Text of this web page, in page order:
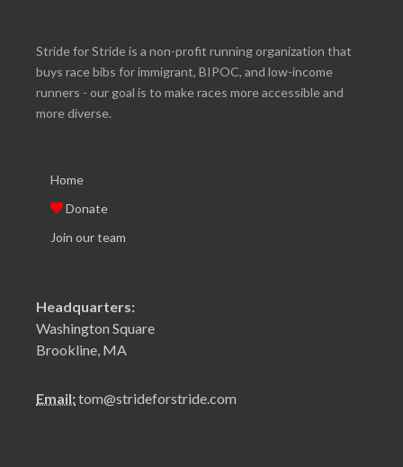
Stride for Stride is a non-profit running organization that
buys race bibs for immigrant, BIPOC, and low-income
runners - our goal is to make races more accessible and
more diverse.
Home
Donate
Join our team
Headquarters:
Washington Square
Brookline, MA
Email:tom@strideforstride.com